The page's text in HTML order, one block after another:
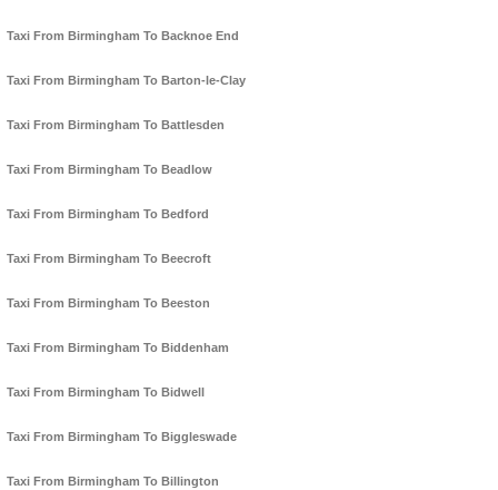
Taxi From Birmingham To Backnoe End
Taxi From Birmingham To Barton-le-Clay
Taxi From Birmingham To Battlesden
Taxi From Birmingham To Beadlow
Taxi From Birmingham To Bedford
Taxi From Birmingham To Beecroft
Taxi From Birmingham To Beeston
Taxi From Birmingham To Biddenham
Taxi From Birmingham To Bidwell
Taxi From Birmingham To Biggleswade
Taxi From Birmingham To Billington